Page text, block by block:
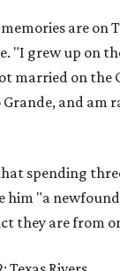
are on
"I grew up on
married on the
and am
spending
him "a
they are from